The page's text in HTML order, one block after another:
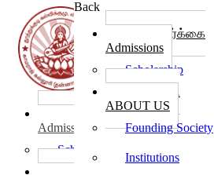
Back
கல்லூரி சேர்க்கை
Admissions
Scholarship
ABOUT US
Founding Society
Institutions
கல்லூரி சேர்க்கை
Admissions
Scholarship